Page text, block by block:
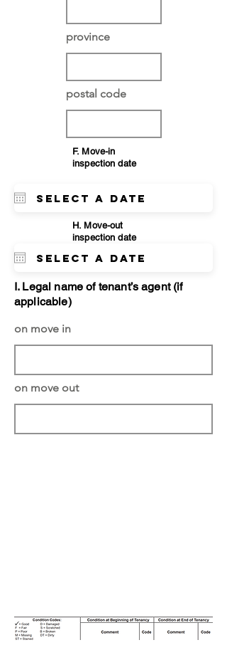
province
postal code
F. Move-in
inspection date
H. Move-out
inspection date
I. Legal name of tenant’s agent (if
applicable)
on move in
on move out